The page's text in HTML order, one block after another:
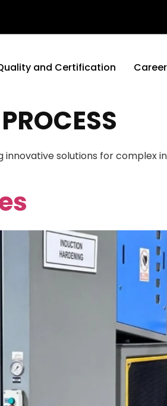
and Certification
innovative solutions for complex